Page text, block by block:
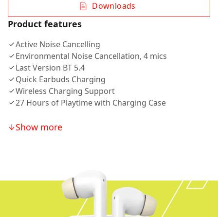
Downloads
Product features
Active Noise Cancelling
Environmental Noise Cancellation, 4 mics
Last Version BT 5.4
Quick Earbuds Charging
Wireless Charging Support
27 Hours of Playtime with Charging Case
Show more